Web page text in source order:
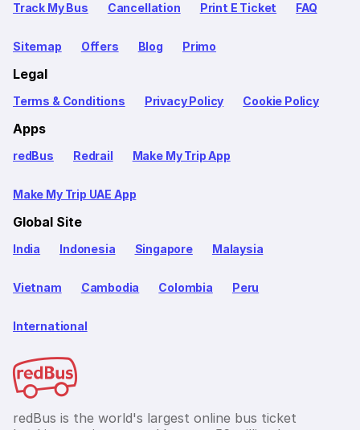
Track My Bus Cancellation Print E Ticket FAQ
Sitemap Offers Blog Primo
Legal
Terms & Conditions Privacy Policy Cookie Policy
Apps
redBus Redrail Make My Trip App
Make My Trip UAE App
Global Site
India Indonesia Singapore Malaysia
Vietnam Cambodia Colombia Peru
International
redBus is the world's largest online bus ticket